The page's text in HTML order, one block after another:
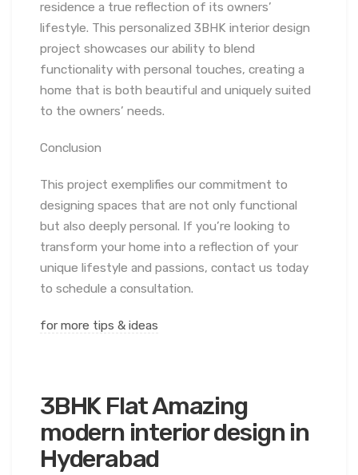
residence a true reflection of its owners’
lifestyle. This personalized 3BHK interior design
project showcases our ability to blend
functionality with personal touches, creating a
home that is both beautiful and uniquely suited
to the owners’ needs.
Conclusion
This project exemplifies our commitment to
designing spaces that are not only functional
but also deeply personal. If you’re looking to
transform your home into a reflection of your
unique lifestyle and passions, contact us today
to schedule a consultation.
for more tips & ideas
3BHK Flat Amazing
modern interior design in
Hyderabad